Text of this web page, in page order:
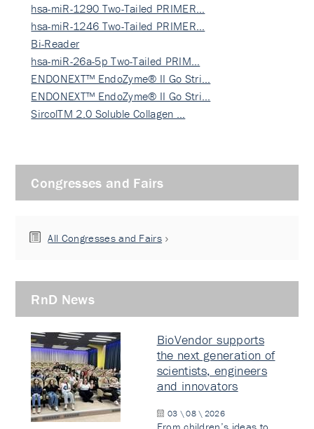
hsa-miR-1290 Two-Tailed PRIMER…
hsa-miR-1246 Two-Tailed PRIMER…
Bi-Reader
hsa-miR-26a-5p Two-Tailed PRIM…
ENDONEXT™ EndoZyme® II Go Stri…
ENDONEXT™ EndoZyme® II Go Stri…
SircolTM 2.0 Soluble Collagen …
Congresses and Fairs
All Congresses and Fairs
RnD News
BioVendor supports
the next generation of
scientists, engineers
and innovators
03 \ 08 \ 2026